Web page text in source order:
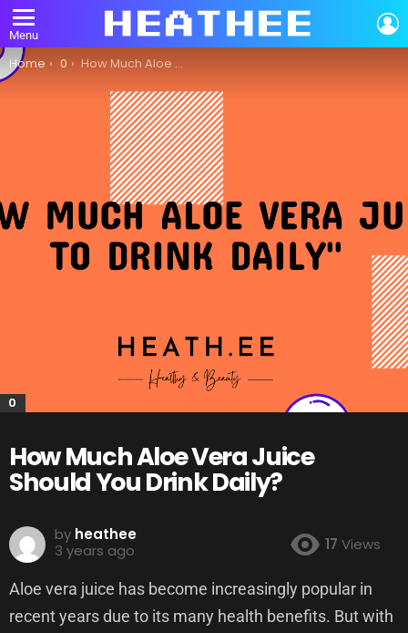
Menu
You are here:
Home 0 How Much Aloe Vera Juice Should You Drink Daily?
0
How Much Aloe Vera Juice
Should You Drink Daily?
by heathee
3 years ago
17 Views
Aloe vera juice has become increasingly popular in
recent years due to its many health benefits. But with